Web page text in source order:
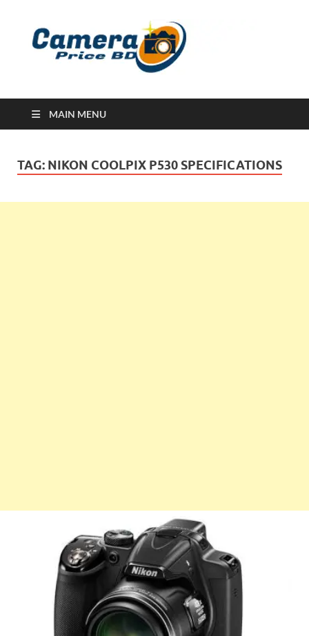
MAIN MENU
TAG: NIKON COOLPIX P530 SPECIFICATIONS